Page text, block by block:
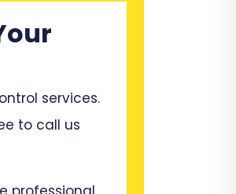
services.
to call us